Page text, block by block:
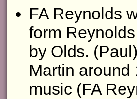
FA Reynolds
form
by Olds.
Martin around
music (FA